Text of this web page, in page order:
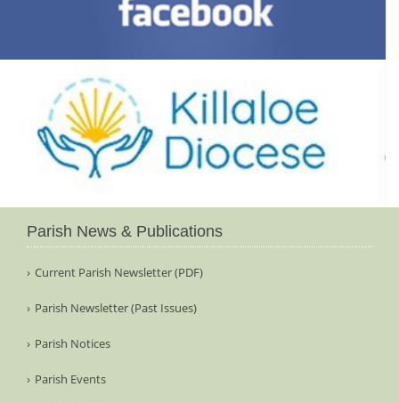
Parish News & Publications
Current Parish Newsletter (PDF)
Parish Newsletter (Past Issues)
Parish Notices
Parish Events